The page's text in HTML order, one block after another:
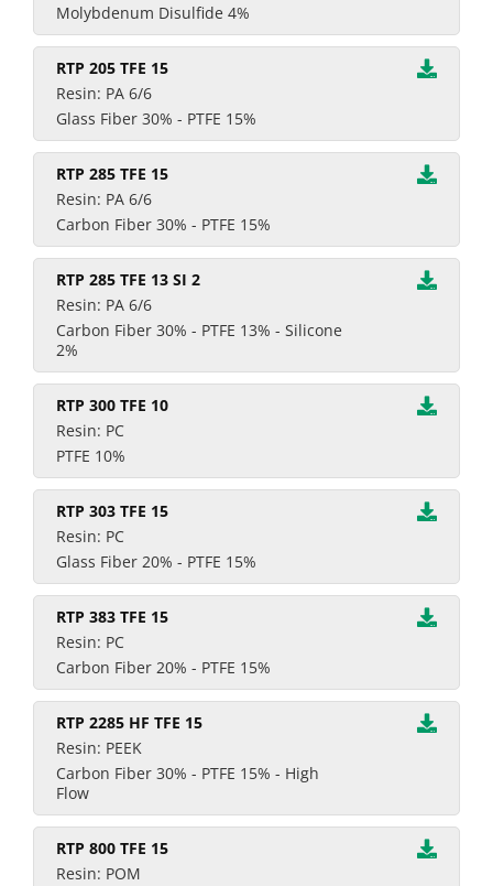
Molybdenum Disulfide 4%
RTP 205 TFE 15
Resin: PA 6/6
Glass Fiber 30% - PTFE 15%
RTP 285 TFE 15
Resin: PA 6/6
Carbon Fiber 30% - PTFE 15%
RTP 285 TFE 13 SI 2
Resin: PA 6/6
Carbon Fiber 30% - PTFE 13% - Silicone
2%
RTP 300 TFE 10
Resin: PC
PTFE 10%
RTP 303 TFE 15
Resin: PC
Glass Fiber 20% - PTFE 15%
RTP 383 TFE 15
Resin: PC
Carbon Fiber 20% - PTFE 15%
RTP 2285 HF TFE 15
Resin: PEEK
Carbon Fiber 30% - PTFE 15% - High
Flow
RTP 800 TFE 15
Resin: POM